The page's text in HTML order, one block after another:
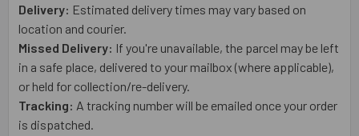
Delivery: Estimated delivery times may vary based on
location and courier.
Missed Delivery: If you're unavailable, the parcel may be left
in a safe place, delivered to your mailbox (where applicable),
or held for collection/re-delivery.
Tracking: A tracking number will be emailed once your order
is dispatched.